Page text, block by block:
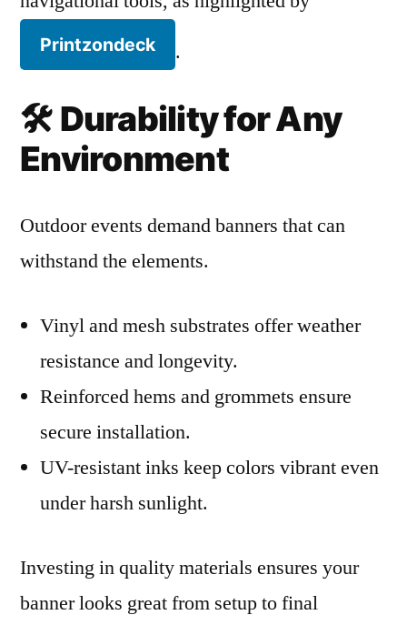
Printzondeck .
🛠️ Durability for Any
Environment
Outdoor events demand banners that can
withstand the elements.
Vinyl and mesh substrates offer weather
resistance and longevity.
Reinforced hems and grommets ensure
secure installation.
UV-resistant inks keep colors vibrant even
under harsh sunlight.
Investing in quality materials ensures your
banner looks great from setup to final